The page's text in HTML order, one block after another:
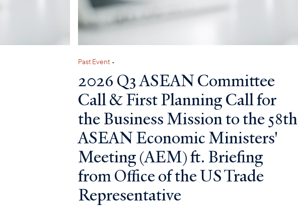
Past Event •
2026 Q3 ASEAN Committee
Call & First Planning Call for
the Business Mission to the 58th
ASEAN Economic Ministers'
Meeting (AEM) ft. Briefing
from Office of the US Trade
Representative